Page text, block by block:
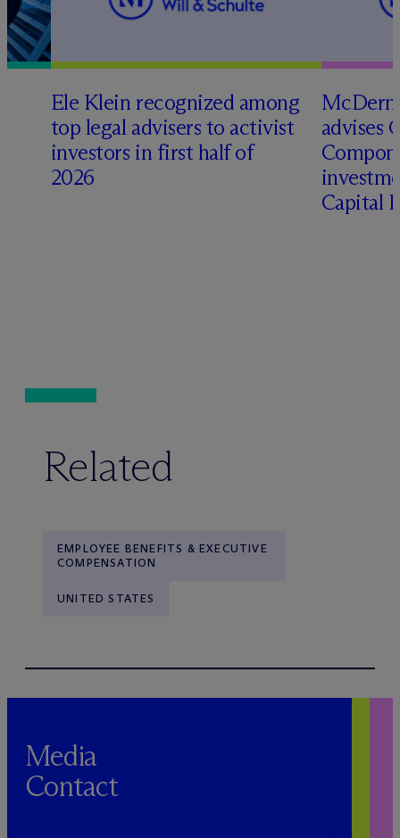
Ele Klein recognized among
top legal advisers to activist
investors in first half of
2026
Mc
advises
Capital
Related
EMPLOYEE BENEFITS & EXECUTIVE
COMPENSATION
UNITED STATES
Media
Contact